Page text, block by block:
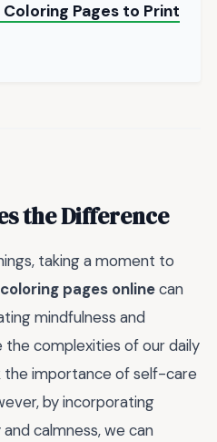
Pages to Print
the Difference
taking a moment to
coloring pages onlinecan
mindfulness and
complexities of our daily
the importance of self-care
by incorporating
calmness, we can